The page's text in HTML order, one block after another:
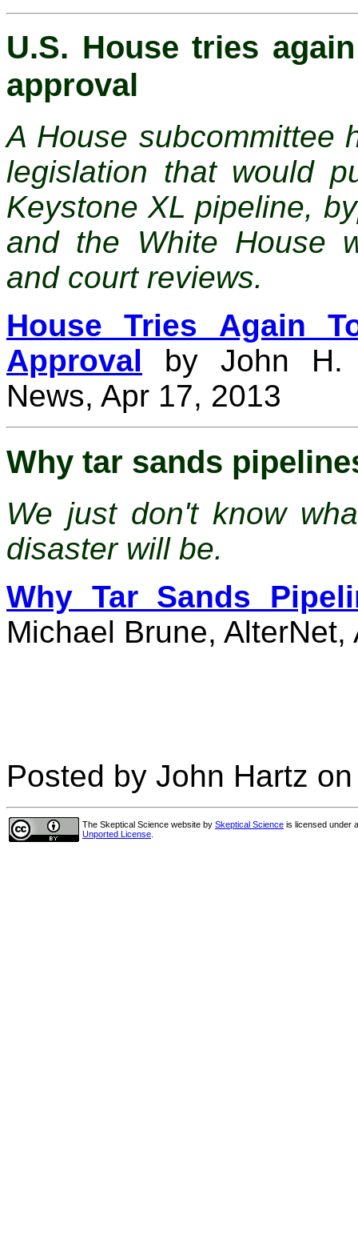
U.S. House tries
approval
A House subcommittee
legislation that would
Keystone XL pipeline,
and the White House
and court reviews.
House Tries Again
Approval by John H.
News, Apr 17, 2013
Why tar sands
We just don't know
disaster will be.
Why Tar Sands
Michael Brune, AlterNet,
Posted by John Hartz
The Skeptical Science website by Skeptical Science is licensed under
Unported License